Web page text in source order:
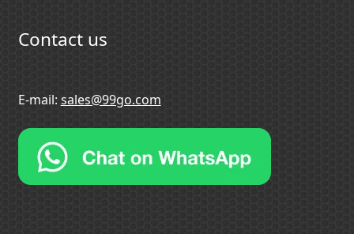
Contact us
E-mail: sales@99go.com